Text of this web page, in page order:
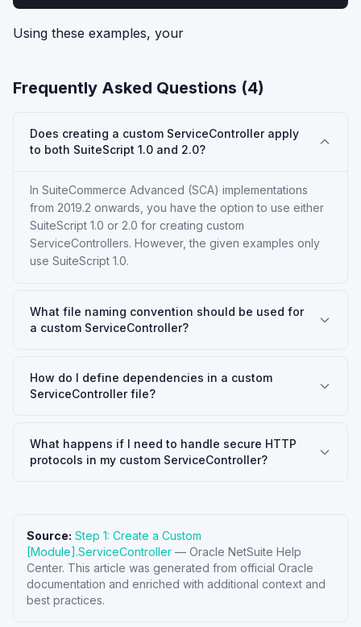
Using these examples, your
Frequently Asked Questions (4)
Does creating a custom ServiceController apply
to both SuiteScript 1.0 and 2.0?
In SuiteCommerce Advanced (SCA) implementations
from 2019.2 onwards, you have the option to use either
SuiteScript 1.0 or 2.0 for creating custom
ServiceControllers. However, the given examples only
use SuiteScript 1.0.
What file naming convention should be used for
a custom ServiceController?
How do I define dependencies in a custom
ServiceController file?
What happens if I need to handle secure HTTP
protocols in my custom ServiceController?
Source: Step 1: Create a Custom
[Module].ServiceController — Oracle NetSuite Help
Center. This article was generated from official Oracle
documentation and enriched with additional context and
best practices.